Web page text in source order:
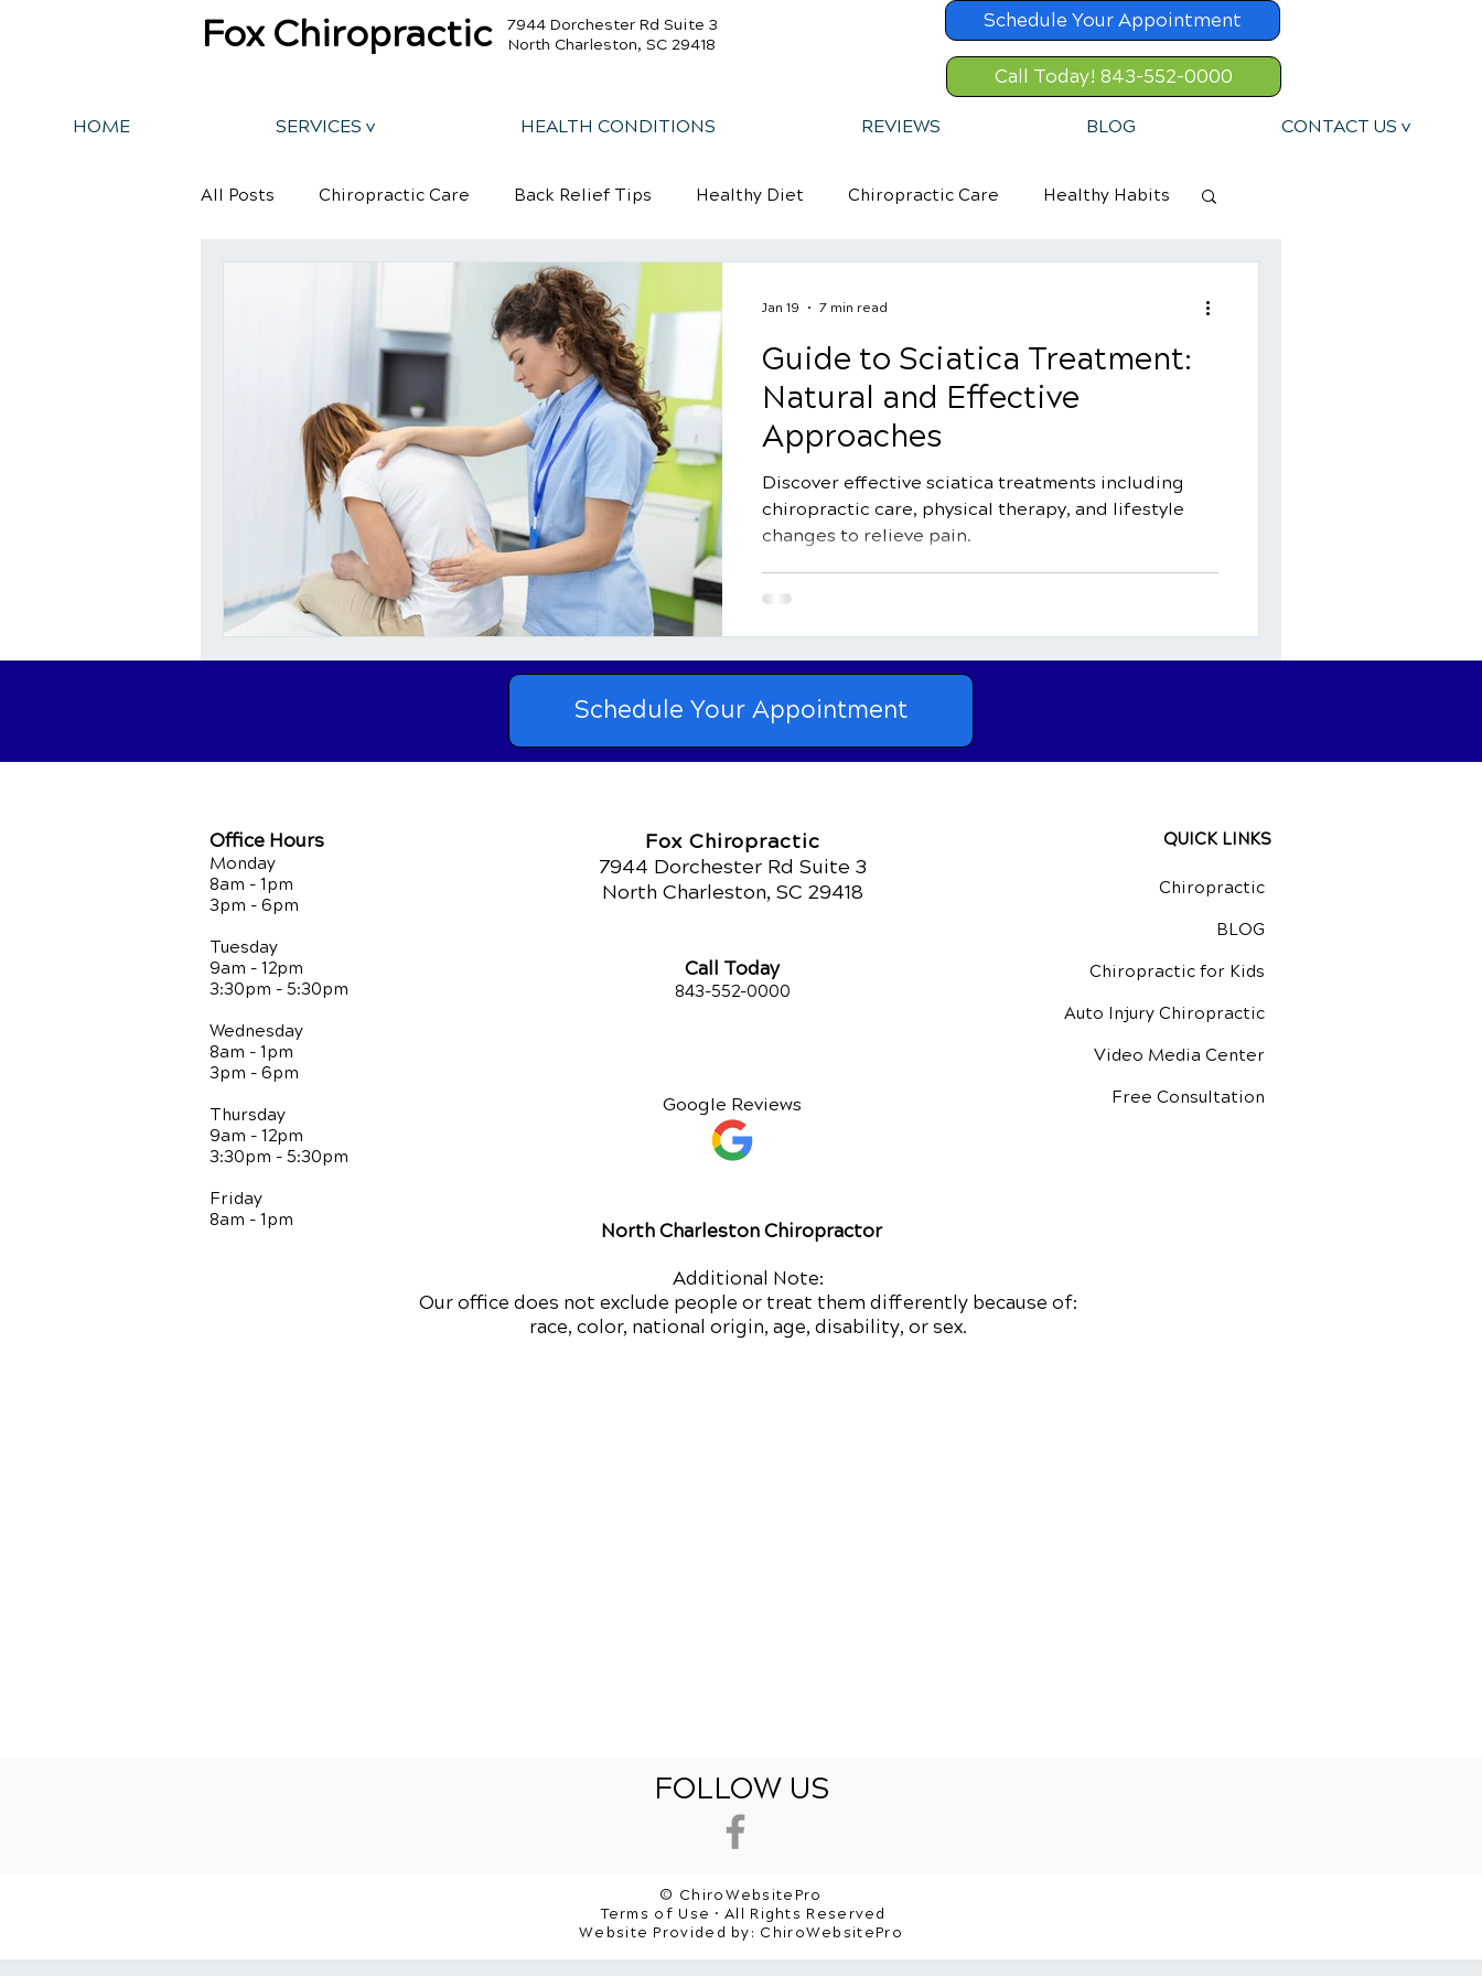
Fox Chiropractic
7944 Dorchester Rd Suite 3
North Charleston, SC 29418
Schedule Your Appointment
Call Today! 843-552-0000
HOME SERVICES v HEALTH CONDITIONS REVIEWS BLOG CONTACT US v
All Posts Chiropractic Care Back Relief Tips Healthy Diet Chiropractic Care Healthy Habits
Guide to Sciatica Treatment:
Natural and Effective
Approaches
Discover effective sciatica treatments including
chiropractic care, physical therapy, and lifestyle
changes to relieve pain.
Jan 19 7 min read
Schedule Your Appointment
Office Hours
Monday
8am - 1pm
3pm - 6pm
Tuesday
9am - 12pm
3:30pm - 5:30pm
Wednesday
8am - 1pm
3pm - 6pm
Thursday
9am - 12pm
3:30pm - 5:30pm
Friday
8am - 1pm
Fox Chiropractic
7944 Dorchester Rd Suite 3
North Charleston, SC 29418
QUICK LINKS
Call Today
843-552-0000
Google Reviews
Chiropractic
BLOG
Chiropractic for Kids
Auto Injury Chiropractic
Video Media Center
Free Consultation
North Charleston Chiropractor
Additional Note:
Our office does not exclude people or treat them differently because of:
race, color, national origin, age, disability, or sex.
FOLLOW US
© ChiroWebsitePro
Terms of Use • All Rights Reserved
Website Provided by: ChiroWebsitePro